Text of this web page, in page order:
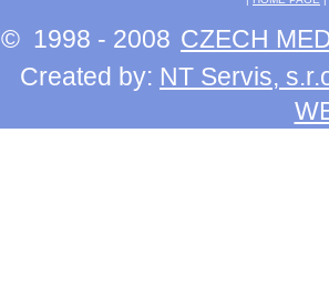
© 1998 - 2008 CZECH
Created by: NT Servis,